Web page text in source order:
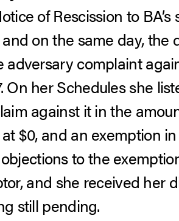
of Rescission to BA’s
on the same day, the
complaint
her Schedules she
against it in the
$0, and an exemption
to the
and she received her
still pending.